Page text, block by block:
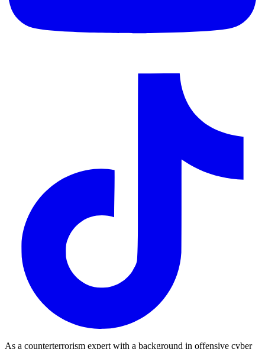
As a counterterrorism expert with a background in offensive cyber